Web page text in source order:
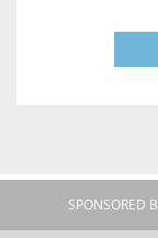
SPONSORED